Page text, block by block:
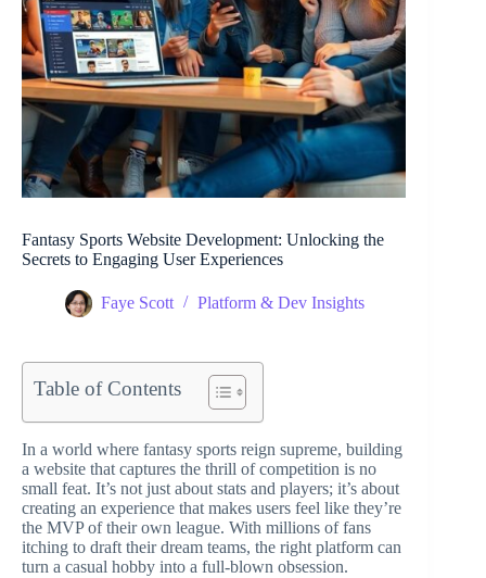
Fantasy Sports Website Development: Unlocking the
Secrets to Engaging User Experiences
Faye Scott Platform & Dev Insights
Table of Contents
In a world where fantasy sports reign supreme, building
a website that captures the thrill of competition is no
small feat. It’s not just about stats and players; it’s about
creating an experience that makes users feel like they’re
the MVP of their own league. With millions of fans
itching to draft their dream teams, the right platform can
turn a casual hobby into a full-blown obsession.